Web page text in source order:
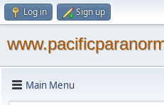
Log in Sign up
Main Menu